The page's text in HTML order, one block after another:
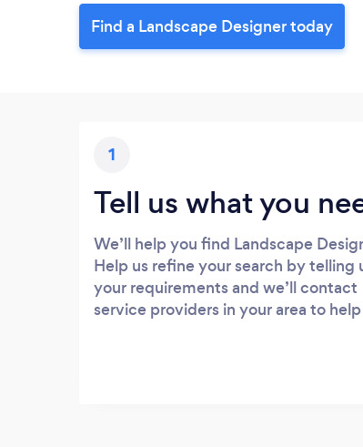
Find a Landscape Designer today
1
Tell us what you
We’ll help you find Landscape
Help us refine your search by telling
your requirements and we’ll contact
service providers in your area to